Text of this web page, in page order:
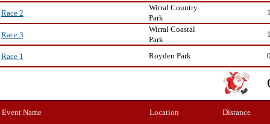
Race 2
Wirral Country
Park
Race 3
Wirral Coastal
Park
Race 1 Royden Park
Event Name Location Distance